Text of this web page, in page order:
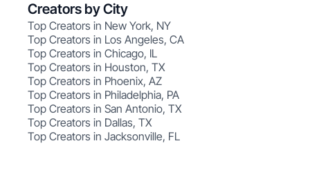
Creators by City
Top Creators in New York, NY
Top Creators in Los Angeles, CA
Top Creators in Chicago, IL
Top Creators in Houston, TX
Top Creators in Phoenix, AZ
Top Creators in Philadelphia, PA
Top Creators in San Antonio, TX
Top Creators in Dallas, TX
Top Creators in Jacksonville, FL